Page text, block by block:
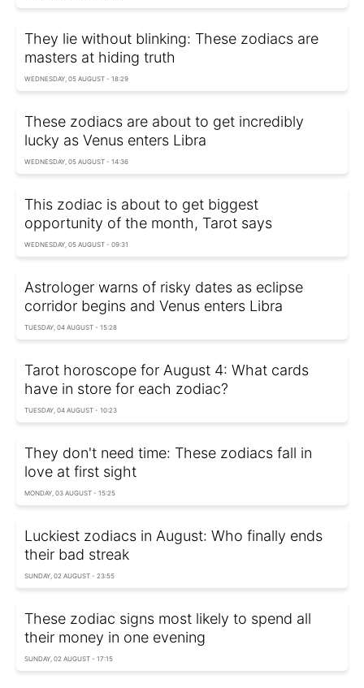
They lie without blinking: These zodiacs are
masters at hiding truth
WEDNESDAY, 05 AUGUST - 18:29
These zodiacs are about to get incredibly
lucky as Venus enters Libra
WEDNESDAY, 05 AUGUST - 14:36
This zodiac is about to get biggest
opportunity of the month, Tarot says
WEDNESDAY, 05 AUGUST - 09:31
Astrologer warns of risky dates as eclipse
corridor begins and Venus enters Libra
TUESDAY, 04 AUGUST - 15:28
Tarot horoscope for August 4: What cards
have in store for each zodiac?
TUESDAY, 04 AUGUST - 10:23
They don't need time: These zodiacs fall in
love at first sight
MONDAY, 03 AUGUST - 15:25
Luckiest zodiacs in August: Who finally ends
their bad streak
SUNDAY, 02 AUGUST - 23:55
These zodiac signs most likely to spend all
their money in one evening
SUNDAY, 02 AUGUST - 17:15